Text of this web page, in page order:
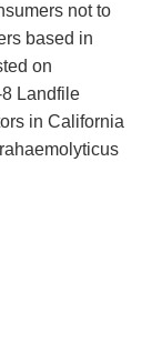
not to
based in
on
Landfile
in California